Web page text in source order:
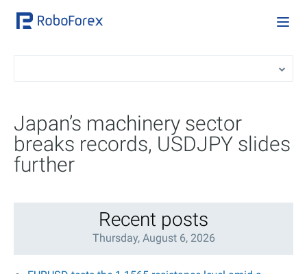
Japan’s machinery sector
breaks records, USDJPY slides
further
Recent posts
Thursday, August 6, 2026